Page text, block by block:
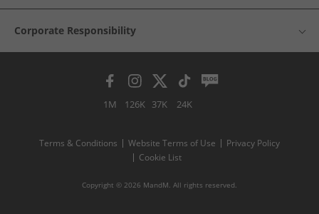
Corporate Responsibility
1M 126K 37K 24K
Terms & Conditions Website Terms of Use
Privacy Policy
Cookie List
Copyright © 2026 MandM. All rights reserved.